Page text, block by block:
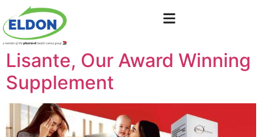
Lisante, Our Award Winning
Supplement